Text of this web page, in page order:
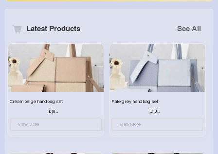
Latest Products See All
Cream beige handbag set
View More
Pale grey handbag set
View More